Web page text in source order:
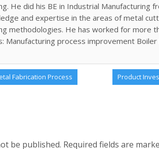
He did his BE in Industrial Manufacturing
and expertise in the areas of metal
methodologies. He has worked for more
Manufacturing process improvement
Fabrication Process
Next
Post:
Product
be published. Required fields are